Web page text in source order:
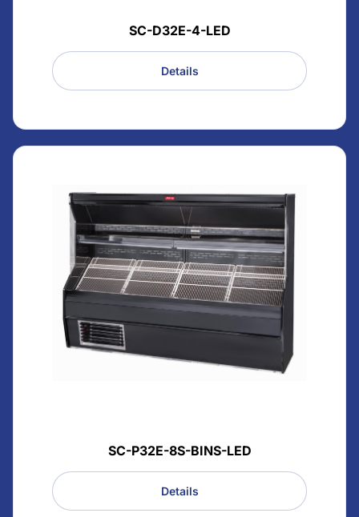
SC-D32E-4-LED
Details
SC-P32E-8S-BINS-LED
Details